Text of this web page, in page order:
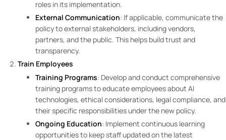
roles in its implementation.
External Communication: If applicable, communicate the
policy to external stakeholders, including vendors,
partners, and the public. This helps build trust and
transparency.
Train Employees
Training Programs: Develop and conduct comprehensive
training programs to educate employees about AI
technologies, ethical considerations, legal compliance, and
their specific responsibilities under the new policy.
Ongoing Education: Implement continuous learning
opportunities to keep staff updated on the latest